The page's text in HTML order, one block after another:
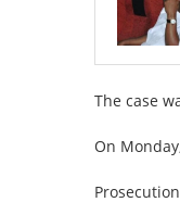
The case
On